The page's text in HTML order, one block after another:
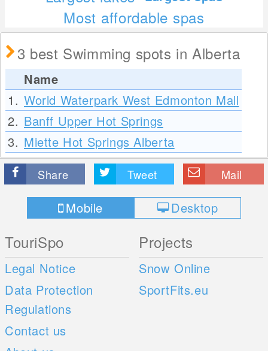
Most affordable spas
3 best Swimming spots in Alberta
Name
1. World Waterpark West Edmonton Mall
2. Banff Upper Hot Springs
3. Miette Hot Springs Alberta
Share Tweet Mail
Mobile Desktop
TouriSpo
Legal Notice
Data Protection
Regulations
Contact us
Projects
Snow Online
SportFits.eu